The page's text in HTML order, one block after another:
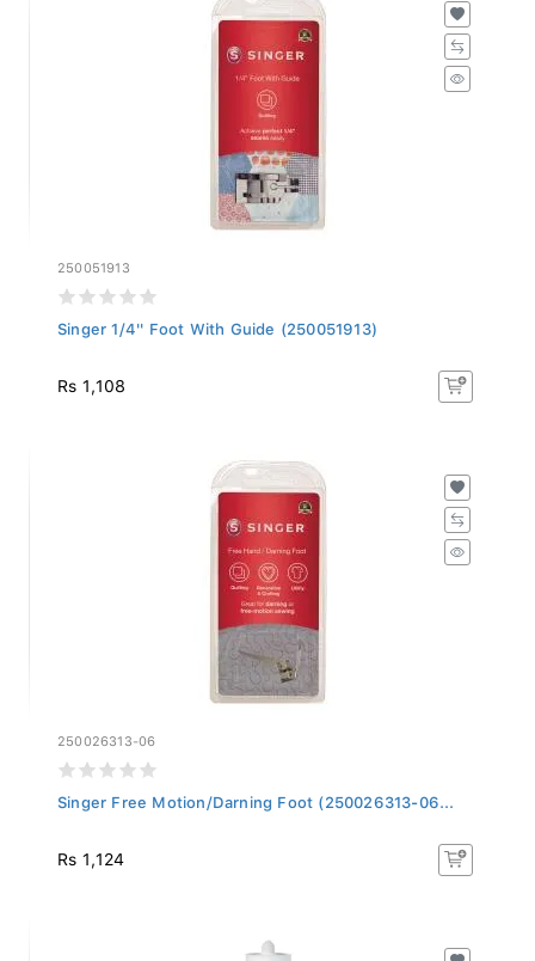
250051913
Singer 1/4'' Foot With Guide (250051913)
Rs 1,108
250026313-06
Singer Free Motion/Darning Foot (250026313-06...
Rs 1,124